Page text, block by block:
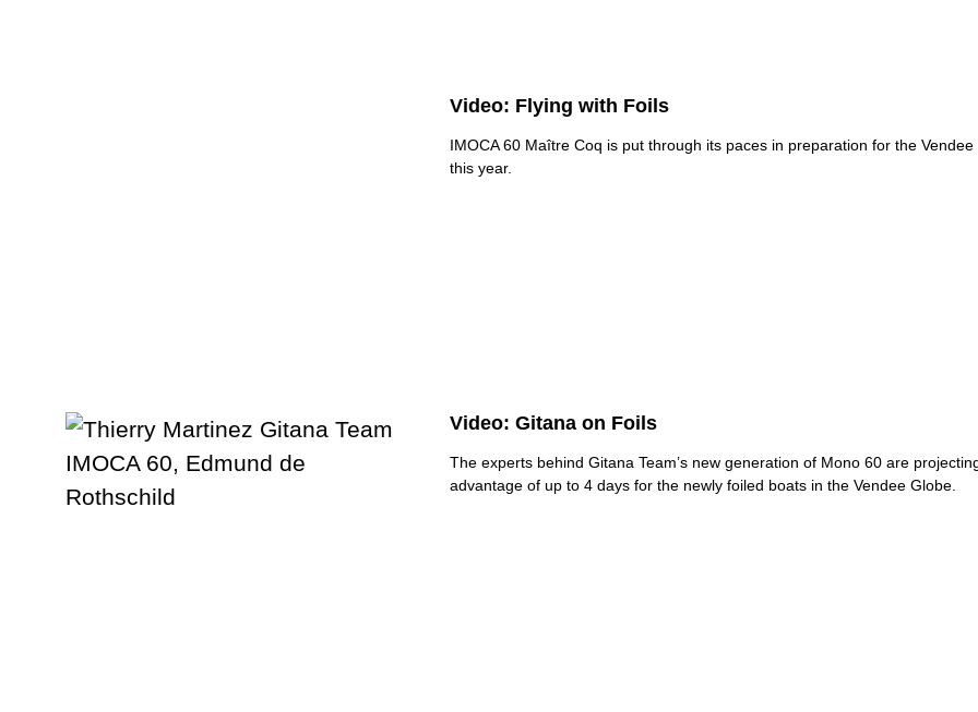
Video: Flying with Foils
IMOCA 60 Maître Coq is put through its paces in preparation for the
this year.
Video: Gitana on Foils
The experts behind Gitana Team’s new generation of Mono 60 are
advantage of up to 4 days for the newly foiled boats in the Vendee Globe.